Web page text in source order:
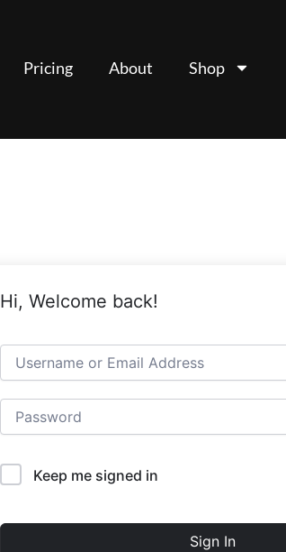
Pricing About Shop
Hi, Welcome back!
Keep me signed in
Sign In